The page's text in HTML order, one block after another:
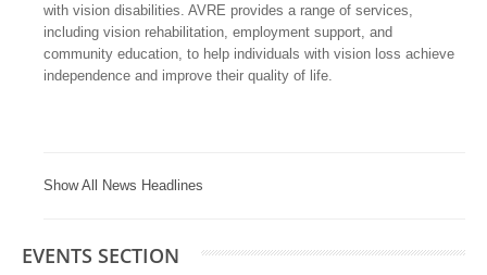
with vision disabilities. AVRE provides a range of services,
including vision rehabilitation, employment support, and
community education, to help individuals with vision loss achieve
independence and improve their quality of life.
Show All News Headlines
EVENTS SECTION